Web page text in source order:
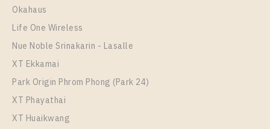
Okahaus
Life One Wireless
Nue Noble Srinakarin - Lasalle
XT Ekkamai
Park Origin Phrom Phong (Park 24)
XT Phayathai
XT Huaikwang